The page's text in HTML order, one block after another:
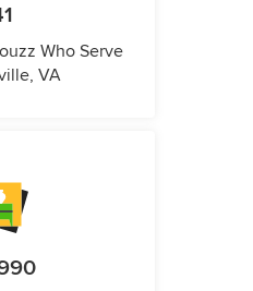
Who Serve
VA